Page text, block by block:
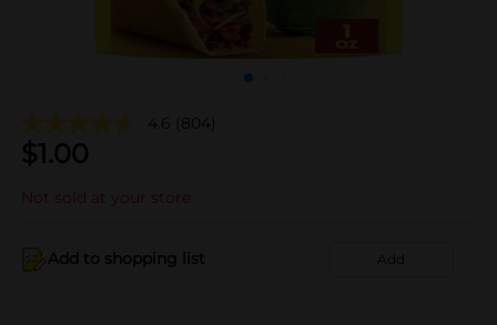
4.6 (804)
$1.00
Not sold at your store
Add to shopping list Add